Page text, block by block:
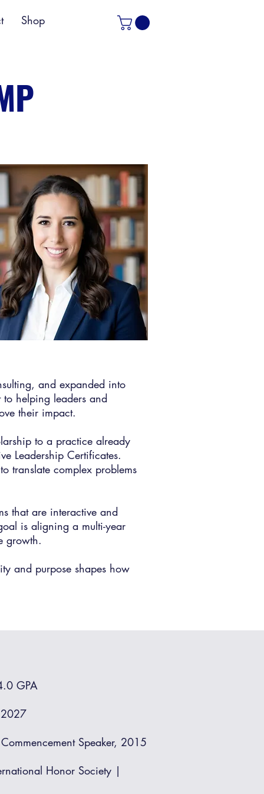
Shop
and expanded into
helping leaders and
their impact.​
to a practice already
Leadership Certificates.
translate complex problems
that are interactive and
is aligning a multi-year
growth.
and purpose shapes how
GPA
2027
Speaker, 2015
Honor Society |